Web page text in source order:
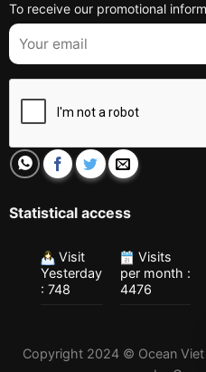
To receive our promotional
Statistical access
Visit
Yesterday
: 748
Visits
per month :
4476
Copyright 2024 © Ocean